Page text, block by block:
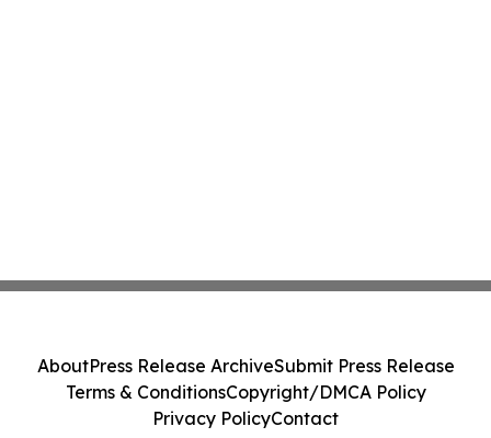
AboutPress Release ArchiveSubmit Press Release
Terms & ConditionsCopyright/DMCA Policy
Privacy PolicyContact